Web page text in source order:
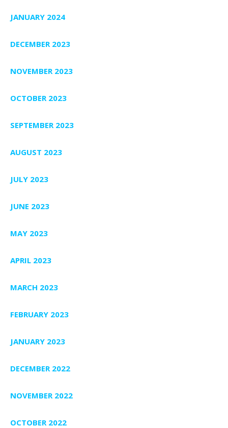
JANUARY 2024
DECEMBER 2023
NOVEMBER 2023
OCTOBER 2023
SEPTEMBER 2023
AUGUST 2023
JULY 2023
JUNE 2023
MAY 2023
APRIL 2023
MARCH 2023
FEBRUARY 2023
JANUARY 2023
DECEMBER 2022
NOVEMBER 2022
OCTOBER 2022